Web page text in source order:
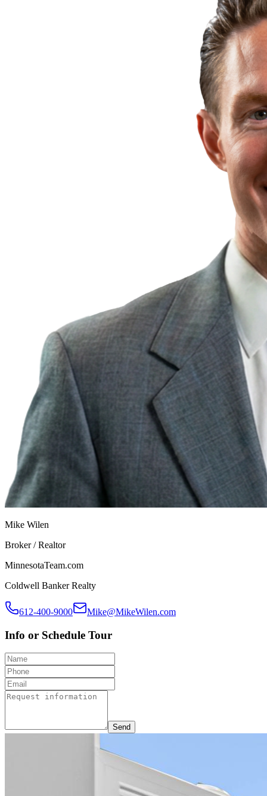
Mike Wilen
Broker / Realtor
MinnesotaTeam.com
Coldwell Banker Realty
612-400-9000 Mike@MikeWilen.com
Info or Schedule Tour
Send